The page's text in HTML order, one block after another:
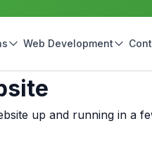
Web Development
up and running in a